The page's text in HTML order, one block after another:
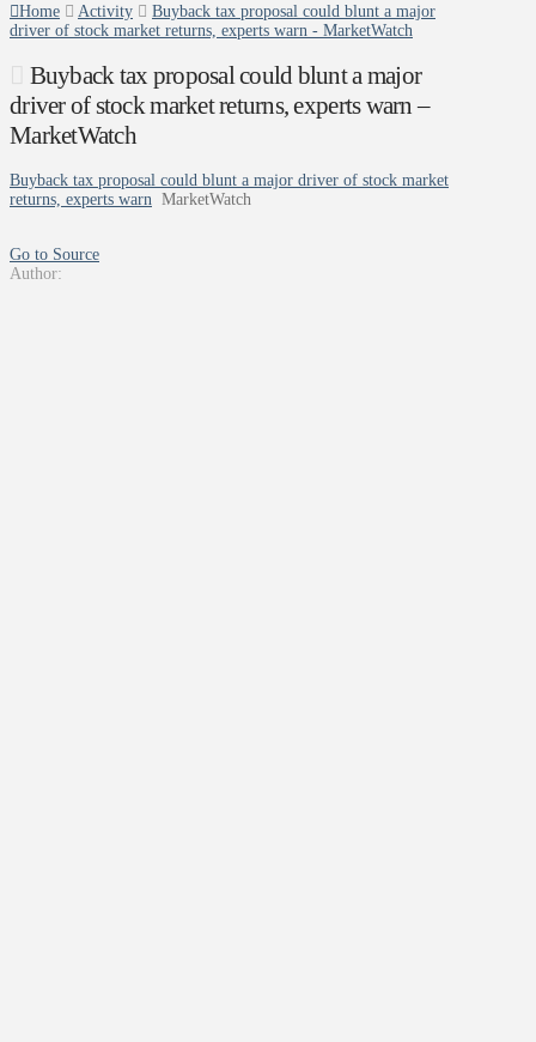
Home Activity
Buyback tax proposal could blunt a major
driver of stock market returns, experts warn - MarketWatch
Buyback tax proposal could blunt a major
driver of stock market returns, experts warn –
MarketWatch
Buyback tax proposal could blunt a major driver of stock market
returns, experts warn MarketWatch
Go to Source
Author: